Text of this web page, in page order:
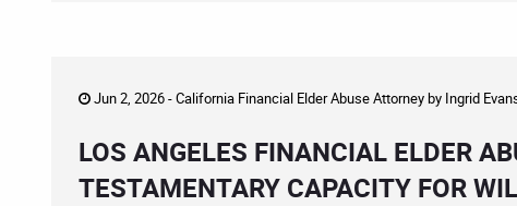
Jun 2, 2026 -California Financial Elder Abuse Attorneyby Ingrid
LOS ANGELES FINANCIAL ELDER
TESTAMENTARY CAPACITY FOR